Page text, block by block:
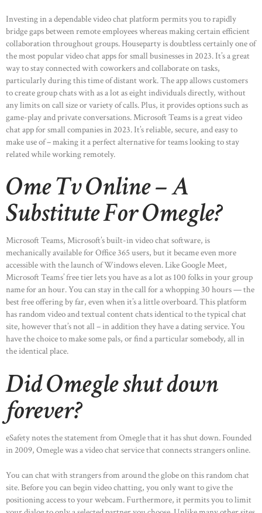
ABOUT US
OUR PORTFOLIO
CONTACTS
Investing in a dependable video chat platform permits you to rapidly
bridge gaps between remote employees whereas making certain efficient
collaboration throughout groups. Houseparty is doubtless certainly one of
the most popular video chat apps for small businesses in 2023. It’s a great
way to stay connected with coworkers and collaborate on tasks,
particularly during this time of distant work. The app allows customers
to create group chats with as a lot as eight individuals directly, without
any limits on call size or variety of calls. Plus, it provides options such as
game-play and private conversations. Microsoft Teams is a great video
chat app for small companies in 2023. It’s reliable, secure, and easy to
make use of – making it a perfect alternative for teams looking to stay
related while working remotely.
Ome Tv Online – A
Substitute For Omegle?
Microsoft Teams, Microsoft’s built-in video chat software, is
mechanically available for Office 365 users, but it became even more
accessible with the launch of Windows eleven. Like Google Meet,
Microsoft Teams’ free tier lets you have as a lot as 100 folks in your group
name for an hour. You can stay in the call for a whopping 30 hours — the
best free offering by far, even when it’s a little overboard. This platform
has random video and textual content chats identical to the typical chat
site, however that’s not all – in addition they have a dating service. You
have the choice to make some pals, or find a particular somebody, all in
the identical place.
Did Omegle shut down
forever?
eSafety notes the statement from Omegle that it has shut down. Founded
in 2009, Omegle was a video chat service that connects strangers online.
You can chat with strangers from around the globe on this random chat
site. Before you can begin video chatting, you only want to give the
positioning access to your webcam. Furthermore, it permits you to limit